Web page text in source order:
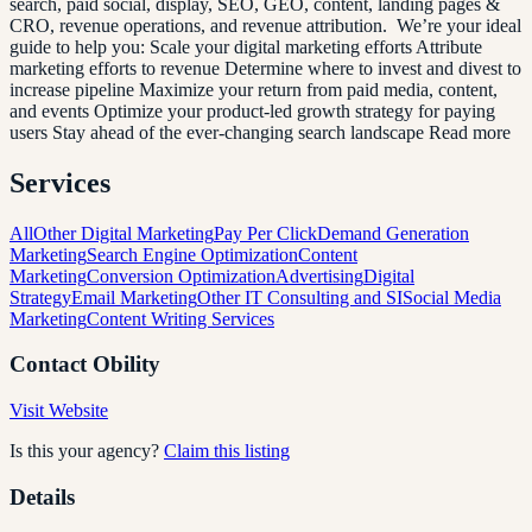
CRO, revenue operations, and revenue attribution. We’re your ideal
guide to help you: Scale your digital marketing efforts Attribute
marketing efforts to revenue Determine where to invest and divest to
increase pipeline Maximize your return from paid media, content,
and events Optimize your product-led growth strategy for paying
users Stay ahead of the ever-changing search landscape Read more
Services
AllOther Digital MarketingPay Per ClickDemand Generation
MarketingSearch Engine OptimizationContent
MarketingConversion OptimizationAdvertisingDigital
StrategyEmail MarketingOther IT Consulting and SISocial Media
MarketingContent Writing Services
Contact Obility
Visit Website
Is this your agency? Claim this listing
Details